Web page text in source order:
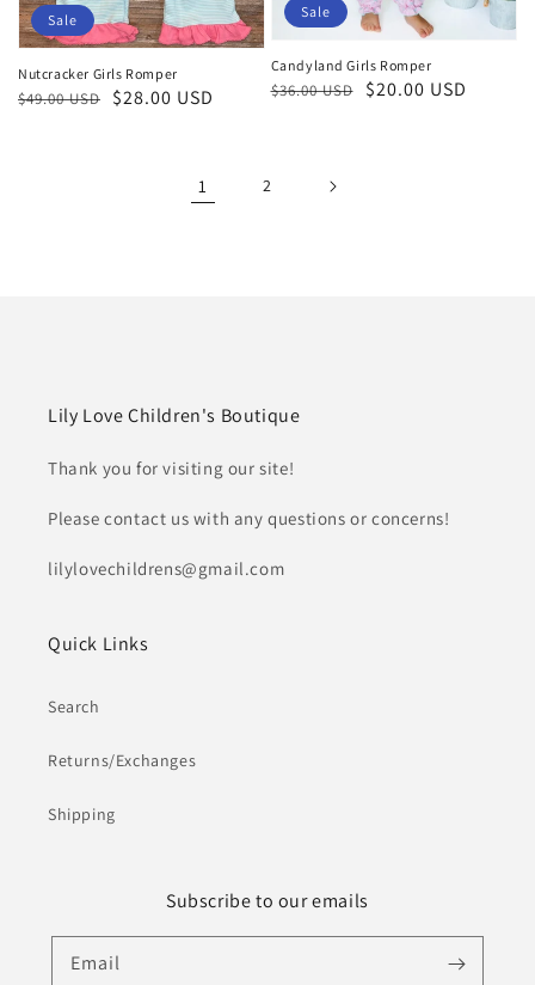
Nutcracker Girls Romper
Regular
$49.00 USD
Sale
$28.00 USD
Sale
Candyland Girls Romper
Regular
$36.00 USD
Sale
$20.00 USD
Sale
1 2
Lily Love Children's Boutique
Thank you for visiting our site!
Please contact us with any questions or concerns!
lilylovechildrens@gmail.com
Quick Links
Search
Returns/Exchanges
Shipping
Subscribe to our emails
Email